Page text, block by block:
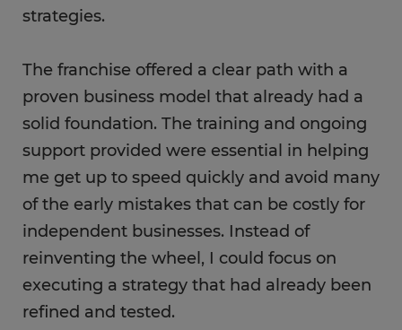
strategies.
The franchise offered a clear path with a
proven business model that already had a
solid foundation. The training and ongoing
support provided were essential in helping
me get up to speed quickly and avoid many
of the early mistakes that can be costly for
independent businesses. Instead of
reinventing the wheel, I could focus on
executing a strategy that had already been
refined and tested.